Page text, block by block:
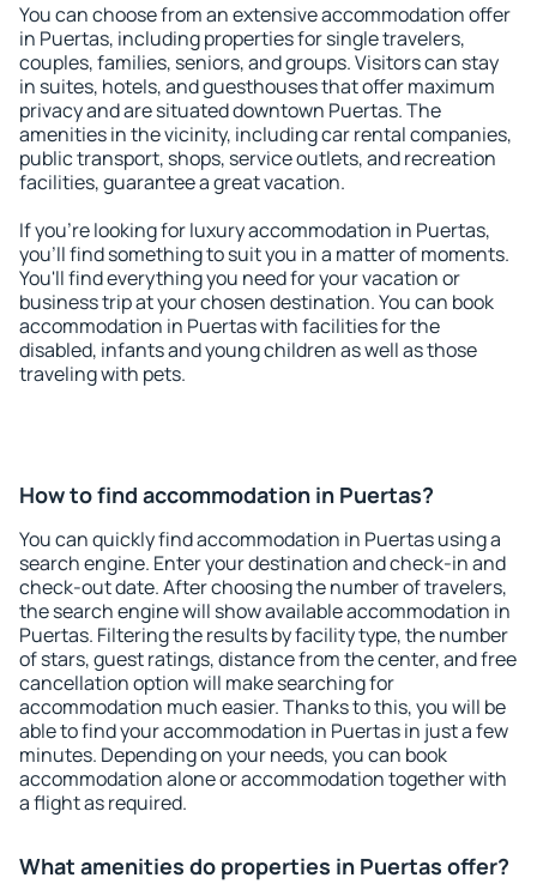
You can choose from an extensive accommodation offer
in Puertas, including properties for single travelers,
couples, families, seniors, and groups. Visitors can stay
in suites, hotels, and guesthouses that offer maximum
privacy and are situated downtown Puertas. The
amenities in the vicinity, including car rental companies,
public transport, shops, service outlets, and recreation
facilities, guarantee a great vacation.
If you're looking for luxury accommodation in Puertas,
you'll find something to suit you in a matter of moments.
You'll find everything you need for your vacation or
business trip at your chosen destination. You can book
accommodation in Puertas with facilities for the
disabled, infants and young children as well as those
traveling with pets.
How to find accommodation in Puertas?
You can quickly find accommodation in Puertas using a
search engine. Enter your destination and check-in and
check-out date. After choosing the number of travelers,
the search engine will show available accommodation in
Puertas. Filtering the results by facility type, the number
of stars, guest ratings, distance from the center, and free
cancellation option will make searching for
accommodation much easier. Thanks to this, you will be
able to find your accommodation in Puertas in just a few
minutes. Depending on your needs, you can book
accommodation alone or accommodation together with
a flight as required.
What amenities do properties in Puertas offer?